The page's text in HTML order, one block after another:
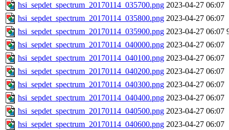
hsi_sepdet_spectrum_20170114_035700.png 2023-04-27 06:07
hsi_sepdet_spectrum_20170114_035800.png 2023-04-27 06:07
hsi_sepdet_spectrum_20170114_035900.png 2023-04-27 06:07
hsi_sepdet_spectrum_20170114_040000.png 2023-04-27 06:07
hsi_sepdet_spectrum_20170114_040100.png 2023-04-27 06:07
hsi_sepdet_spectrum_20170114_040200.png 2023-04-27 06:07
hsi_sepdet_spectrum_20170114_040300.png 2023-04-27 06:07
hsi_sepdet_spectrum_20170114_040400.png 2023-04-27 06:07
hsi_sepdet_spectrum_20170114_040500.png 2023-04-27 06:07
hsi_sepdet_spectrum_20170114_040600.png 2023-04-27 06:07